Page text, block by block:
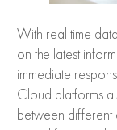
With real time
on the latest
immediate
Cloud platforms
between different